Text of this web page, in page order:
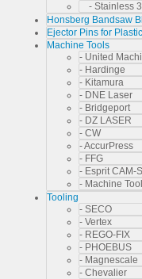
- Stainless
Honsberg Bandsaw
Ejector Pins for
Machine Tools
- United
- Hardinge
- Kitamura
- DNE Laser
- Bridgeport
- DZ LASER
- CW
- AccurPress
- FFG
- Esprit CAM-
- Machine
Tooling
- SECO
- Vertex
- REGO-FIX
- PHOEBUS
- Magnescale
- Chevalier